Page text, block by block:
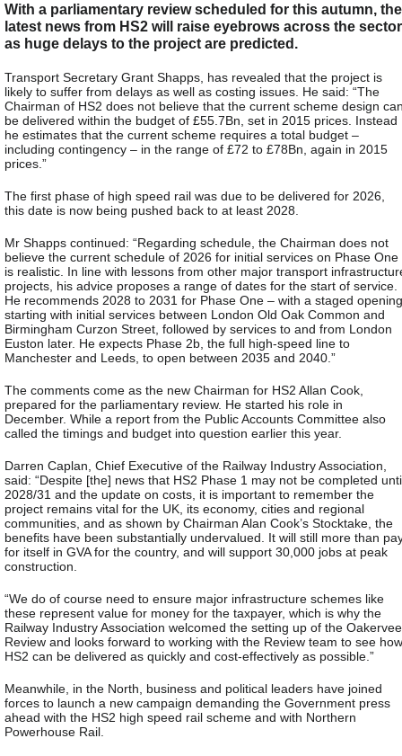
With a parliamentary review scheduled for this autumn, the
latest news from HS2 will raise eyebrows across the sector
as huge delays to the project are predicted.
Transport Secretary Grant Shapps, has revealed that the project is
likely to suffer from delays as well as costing issues. He said: “The
Chairman of HS2 does not believe that the current scheme design
be delivered within the budget of £55.7Bn, set in 2015 prices. Instead
he estimates that the current scheme requires a total budget –
including contingency – in the range of £72 to £78Bn, again in 2015
prices.”
The first phase of high speed rail was due to be delivered for 2026,
this date is now being pushed back to at least 2028.
Mr Shapps continued: “Regarding schedule, the Chairman does not
believe the current schedule of 2026 for initial services on Phase One
is realistic. In line with lessons from other major transport
projects, his advice proposes a range of dates for the start of service.
He recommends 2028 to 2031 for Phase One – with a staged
starting with initial services between London Old Oak Common and
Birmingham Curzon Street, followed by services to and from London
Euston later. He expects Phase 2b, the full high-speed line to
Manchester and Leeds, to open between 2035 and 2040.”
The comments come as the new Chairman for HS2 Allan Cook,
prepared for the parliamentary review. He started his role in
December. While a report from the Public Accounts Committee also
called the timings and budget into question earlier this year.
Darren Caplan, Chief Executive of the Railway Industry Association,
said: “Despite [the] news that HS2 Phase 1 may not be completed
2028/31 and the update on costs, it is important to remember the
project remains vital for the UK, its economy, cities and regional
communities, and as shown by Chairman Alan Cook’s Stocktake, the
benefits have been substantially undervalued. It will still more than
for itself in GVA for the country, and will support 30,000 jobs at peak
construction.
“We do of course need to ensure major infrastructure schemes like
these represent value for money for the taxpayer, which is why the
Railway Industry Association welcomed the setting up of the Oakervee
Review and looks forward to working with the Review team to see how
HS2 can be delivered as quickly and cost-effectively as possible.”
Meanwhile, in the North, business and political leaders have joined
forces to launch a new campaign demanding the Government press
ahead with the HS2 high speed rail scheme and with Northern
Powerhouse Rail.